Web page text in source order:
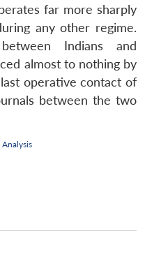
far more sharply
any other regime.
Indians and
almost to nothing by
operative contact of
between the two